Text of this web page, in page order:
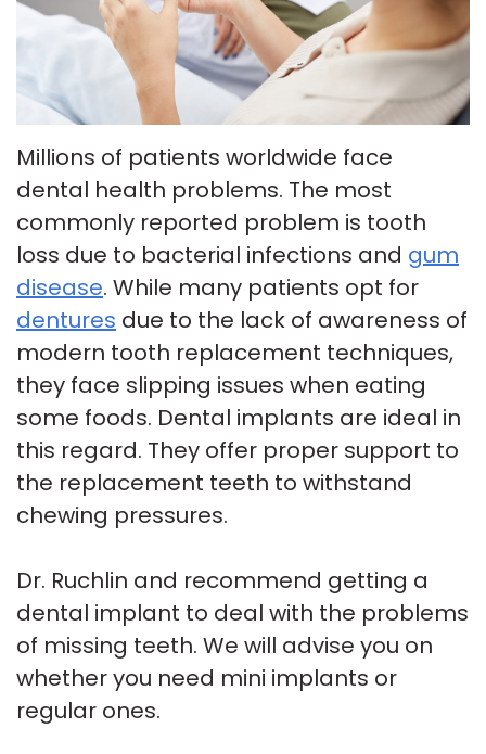
Our
Smile
Gallery
Patient
Testimonials
Payment
Plans
Dentistry
Emergency
Dentistry
Dental
Implants
Invisalign
Smile
Makeover
Millions of patients worldwide face
dental health problems. The most
commonly reported problem is tooth
loss due to bacterial infections and gum
disease. While many patients opt for
dentures due to the lack of awareness of
modern tooth replacement techniques,
they face slipping issues when eating
some foods. Dental implants are ideal in
this regard. They offer proper support to
the replacement teeth to withstand
chewing pressures.
Dr. Ruchlin and recommend getting a
dental implant to deal with the problems
of missing teeth. We will advise you on
whether you need mini implants or
regular ones.